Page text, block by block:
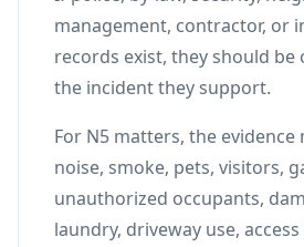
management, contractor, or
records exist, they should be
the incident they support.
For N5 matters, the evidence
noise, smoke, pets, visitors,
unauthorized occupants,
laundry, driveway use,